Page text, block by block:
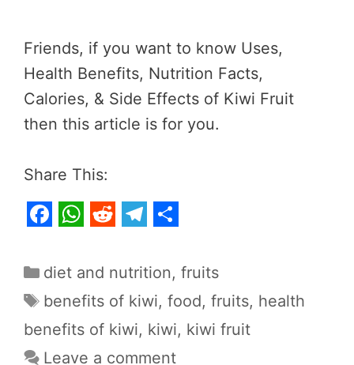
Friends, if you want to know Uses,
Health Benefits, Nutrition Facts,
Calories, & Side Effects of Kiwi Fruit
then this article is for you.
Share This:
a
c
e
b
h
a
t
s
e
d
d
i
e
l
e
g
h
a
r
e
Categories
diet and nutrition, fruits
Tags
benefits of kiwi, food, fruits, health
benefits of kiwi, kiwi, kiwi fruit
Leave a comment